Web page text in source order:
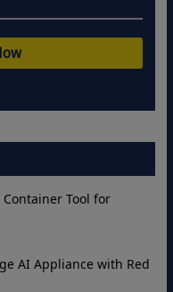
Tool for
AI Appliance with Red